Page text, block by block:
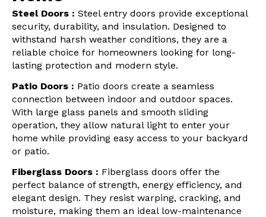
Steel Doors : Steel entry doors provide exceptional
security, durability, and insulation. Designed to
withstand harsh weather conditions, they are a
reliable choice for homeowners looking for long-
lasting protection and modern style.
Patio Doors : Patio doors create a seamless
connection between indoor and outdoor spaces.
With large glass panels and smooth sliding
operation, they allow natural light to enter your
home while providing easy access to your backyard
or patio.
Fiberglass Doors : Fiberglass doors offer the
perfect balance of strength, energy efficiency, and
elegant design. They resist warping, cracking, and
moisture, making them an ideal low-maintenance